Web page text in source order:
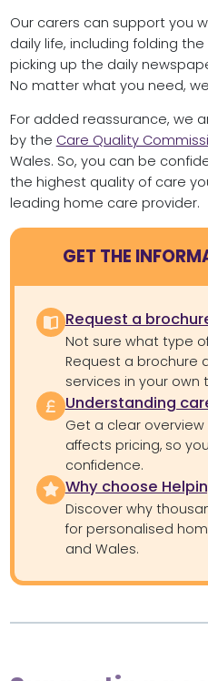
Our carers can support you
daily life, including folding
picking up the daily
No matter what you need,
For added reassurance, we
by the Care Quality
Wales. So, you can be
the highest quality of care
leading home care provider.
GET THE
Request a
Not sure what type
Request a brochure
services in your own
Understanding
Get a clear
affects pricing, so
confidence.
Why choose
Discover why
for personalised
and Wales.